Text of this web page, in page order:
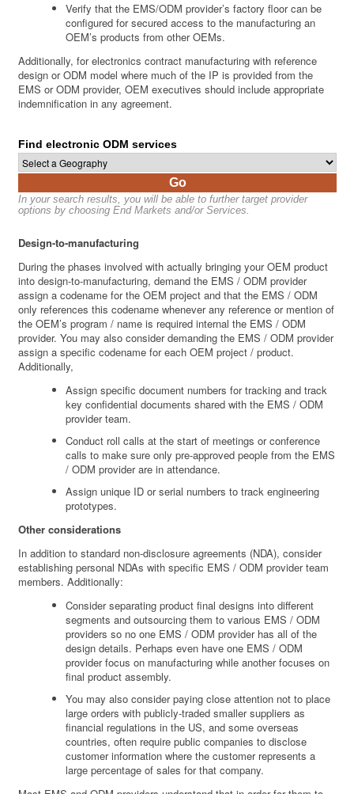
Verify that the EMS/ODM provider’s factory floor can be
configured for secured access to the manufacturing an
OEM’s products from other OEMs.
Additionally, for electronics contract manufacturing with reference
design or ODM model where much of the IP is provided from the
EMS or ODM provider, OEM executives should include appropriate
indemnification in any agreement.
Find electronic ODM services
Go
In your search results, you will be able to further target provider
options by choosing End Markets and/or Services.
Design-to-manufacturing
During the phases involved with actually bringing your OEM product
into design-to-manufacturing, demand the EMS / ODM provider
assign a codename for the OEM project and that the EMS / ODM
only references this codename whenever any reference or mention of
the OEM’s program / name is required internal the EMS / ODM
provider. You may also consider demanding the EMS / ODM provider
assign a specific codename for each OEM project / product.
Additionally,
Assign specific document numbers for tracking and track
key confidential documents shared with the EMS / ODM
provider team.
Conduct roll calls at the start of meetings or conference
calls to make sure only pre-approved people from the EMS
/ ODM provider are in attendance.
Assign unique ID or serial numbers to track engineering
prototypes.
Other considerations
In addition to standard non-disclosure agreements (NDA), consider
establishing personal NDAs with specific EMS / ODM provider team
members. Additionally:
Consider separating product final designs into different
segments and outsourcing them to various EMS / ODM
providers so no one EMS / ODM provider has all of the
design details. Perhaps even have one EMS / ODM
provider focus on manufacturing while another focuses on
final product assembly.
You may also consider paying close attention not to place
large orders with publicly-traded smaller suppliers as
financial regulations in the US, and some overseas
countries, often require public companies to disclose
customer information where the customer represents a
large percentage of sales for that company.